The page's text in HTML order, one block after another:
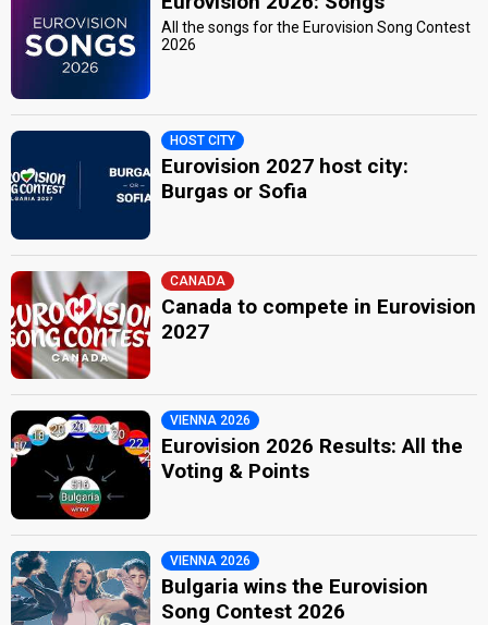
All the songs for the Eurovision Song Contest
2026
HOST CITY
Eurovision 2027 host city:
Burgas or Sofia
CANADA
Canada to compete in Eurovision
2027
VIENNA 2026
Eurovision 2026 Results: All the
Voting & Points
VIENNA 2026
Bulgaria wins the Eurovision
Song Contest 2026